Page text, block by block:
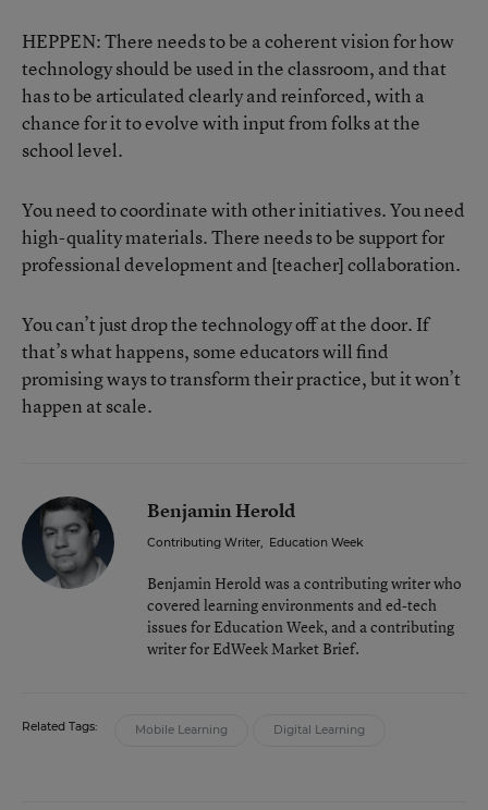
HEPPEN: There needs to be a coherent vision for how
technology should be used in the classroom, and that
has to be articulated clearly and reinforced, with a
chance for it to evolve with input from folks at the
school level.
You need to coordinate with other initiatives. You need
high-quality materials. There needs to be support for
professional development and [teacher] collaboration.
You can’t just drop the technology off at the door. If
that’s what happens, some educators will find
promising ways to transform their practice, but it won’t
happen at scale.
Benjamin Herold
Contributing Writer, Education Week
Benjamin Herold was a contributing writer who
covered learning environments and ed-tech
issues for Education Week, and a contributing
writer for EdWeek Market Brief.
Related Tags: Mobile Learning Digital Learning